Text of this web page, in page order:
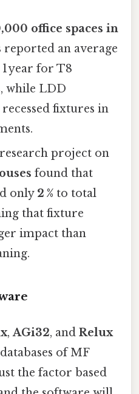
office spaces in
reported an average
year for T8
while LDD
fixtures in
project on
found that
only 2 % to total
that fixture
impact than
,AGi32, and Relux
of MF
the factor based